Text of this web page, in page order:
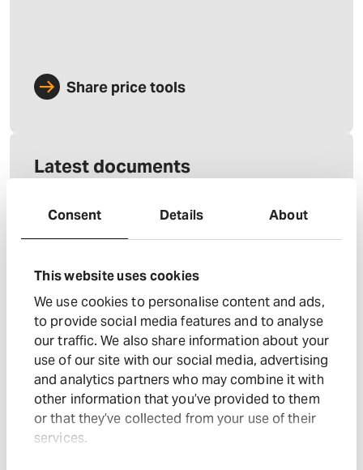
Consent Details About
This website uses cookies
We use cookies to personalise content and ads,
to provide social media features and to analyse
our traffic. We also share information about your
use of our site with our social media, advertising
and analytics partners who may combine it with
other information that you’ve provided to them
or that they’ve collected from your use of their
services.
Share price tools
Latest documents
Annual Report 2026
Download document: Annual Report 2026
View accessibility: Annual Report 2026
View xhtml: Annual Report 2026
Download zip: Annual Report 2026
25 Jun 2026
FY26 Halfords Preliminary Results
Download document : FY26 Halfords
Download presentation: FY26 Halfords
Listen to audio